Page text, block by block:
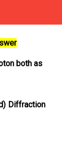
both as
Diffraction